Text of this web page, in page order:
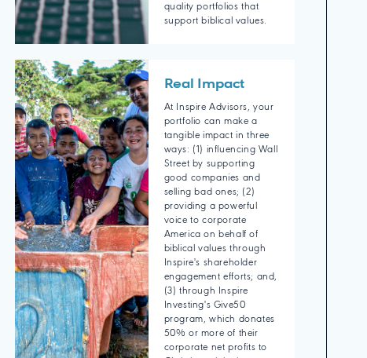
quality portfolios that
support biblical values.
Real Impact
At Inspire Advisors, your
portfolio can make a
tangible impact in three
ways: (1) influencing Wall
Street by supporting
good companies and
selling bad ones; (2)
providing a powerful
voice to corporate
America on behalf of
biblical values through
Inspire's shareholder
engagement efforts; and,
(3) through Inspire
Investing's Give50
program, which donates
50% or more of their
corporate net profits to